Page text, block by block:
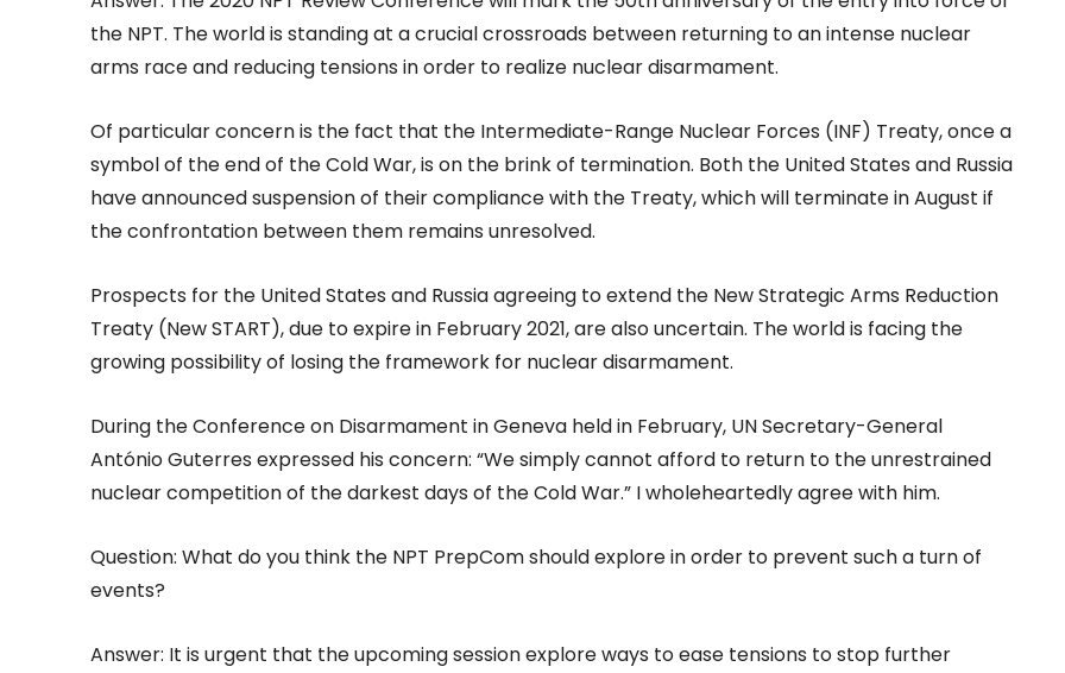
the NPT. The world is standing at a crucial crossroads between returning to an intense nuclear
arms race and reducing tensions in order to realize nuclear disarmament.
Of particular concern is the fact that the Intermediate-Range Nuclear Forces (INF) Treaty, once a
symbol of the end of the Cold War, is on the brink of termination. Both the United States and Russia
have announced suspension of their compliance with the Treaty, which will terminate in August if
the confrontation between them remains unresolved.
Prospects for the United States and Russia agreeing to extend the New Strategic Arms Reduction
Treaty (New START), due to expire in February 2021, are also uncertain. The world is facing the
growing possibility of losing the framework for nuclear disarmament.
During the Conference on Disarmament in Geneva held in February, UN Secretary-General
António Guterres expressed his concern: “We simply cannot afford to return to the unrestrained
nuclear competition of the darkest days of the Cold War.” I wholeheartedly agree with him.
Question: What do you think the NPT PrepCom should explore in order to prevent such a turn of
events?
Answer: It is urgent that the upcoming session explore ways to ease tensions to stop further